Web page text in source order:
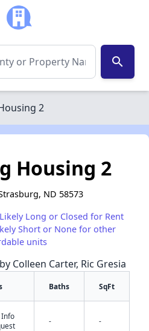
search
2
Housing 2
ND 58573
Likely Long or Closed for Rent
Short or None for other
units
Colleen Carter, Ric Gresia
Baths SqFt
Info
- -